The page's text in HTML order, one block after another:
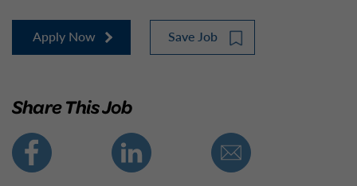
Apply Now Save Job
Share This Job